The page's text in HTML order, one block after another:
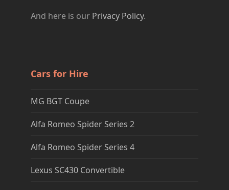
And here is our Privacy Policy.
Cars for Hire
MG BGT Coupe
Alfa Romeo Spider Series 2
Alfa Romeo Spider Series 4
Lexus SC430 Convertible